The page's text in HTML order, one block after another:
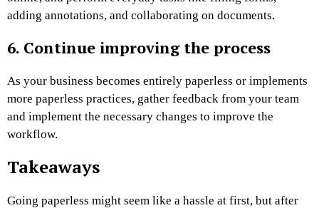
adding annotations, and collaborating on documents.
6. Continue improving the process
As your business becomes entirely paperless or implements
more paperless practices, gather feedback from your team
and implement the necessary changes to improve the
workflow.
Takeaways
Going paperless might seem like a hassle at first, but after